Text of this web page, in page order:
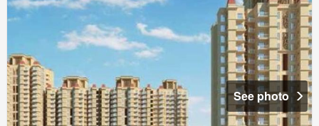
See photo